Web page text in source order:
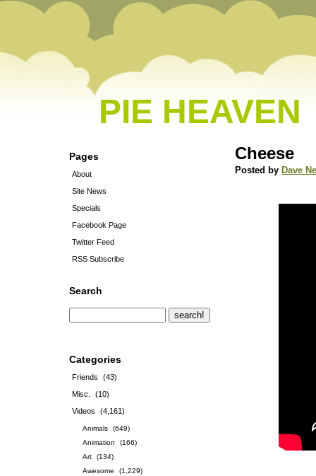
PIE HEAVEN
Pages
About
Site News
Specials
Facebook Page
Twitter Feed
RSS Subscribe
Search
Categories
Friends
(43)
Misc.
(10)
Videos
(4,161)
Animals
(649)
Animation
(166)
Art
(134)
Awesome
(1,229)
Cheese
Posted by Dave